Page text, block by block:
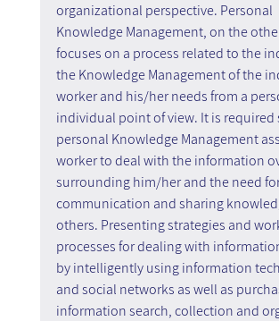
organizational perspective. Personal
Knowledge Management, on the
focuses on a process related to the
the Knowledge Management of the
worker and his/her needs from a
individual point of view. It is required
personal Knowledge Management
worker to deal with the information
surrounding him/her and the need
communication and sharing
others. Presenting strategies and
processes for dealing with
by intelligently using information
and social networks as well as
information search, collection and